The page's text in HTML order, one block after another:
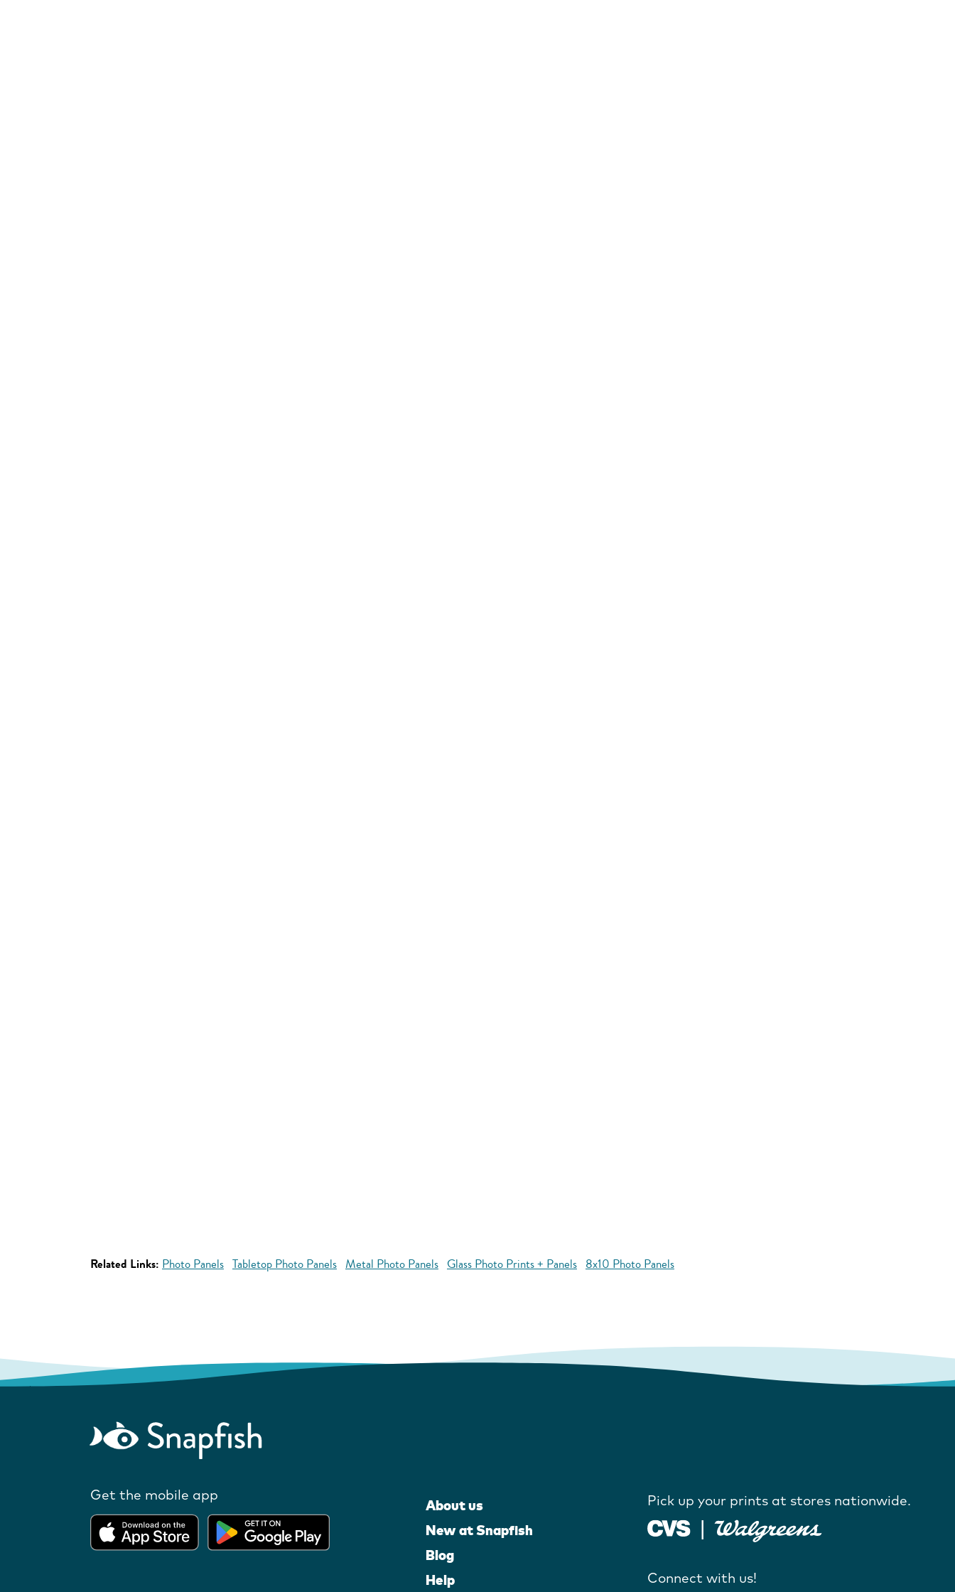
Related Links: Photo Panels Tabletop Photo Panels Metal Photo Panels Glass Photo Prints + Panels 8x10 Photo Panels
Get the mobile app
About us
New at Snapfish
Blog
Help
Pick up your prints at stores nationwide.
Connect with us!